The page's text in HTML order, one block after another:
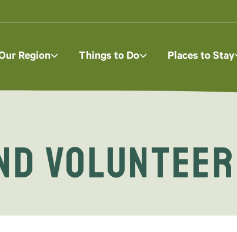
Region Things to Do Places to Stay